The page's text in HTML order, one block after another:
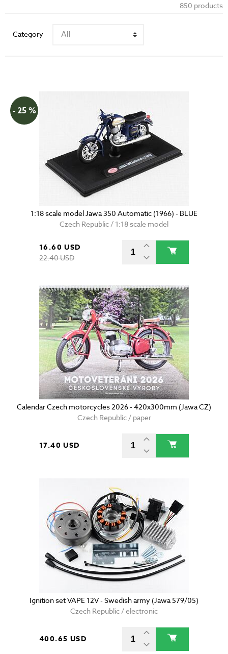
850 products
Category
- 25 %
1:18 scale model Jawa 350 Automatic (1966) - BLUE
Czech Republic / 1:18 scale model
16.60 USD
22.40 USD
Calendar Czech motorcycles 2026 - 420x300mm (Jawa CZ)
Czech Republic / paper
17.40 USD
Ignition set VAPE 12V - Swedish army (Jawa 579/05)
Czech Republic / electronic
400.65 USD